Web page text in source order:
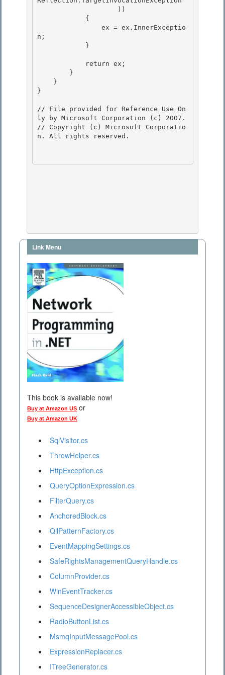
n;
}
// File provided for Reference Use On
ly by Microsoft Corporation (c) 2007.
// Copyright (c) Microsoft Corporatio
n. All rights reserved.
Link Menu
This book is available now!
Buy at Amazon US or
Buy at Amazon UK
SqlVisitor.cs
ThrowHelper.cs
HttpException.cs
QueryOptionExpression.cs
FilterQuery.cs
AnchoredBlock.cs
QilPatternFactory.cs
EventMappingSettings.cs
SafeRightsManagementQueryHandle.cs
ColumnProvider.cs
WinEventTracker.cs
SequenceDesignerAccessibleObject.cs
RadioButtonList.cs
MsmqInputMessagePool.cs
ExpressionReplacer.cs
ITreeGenerator.cs